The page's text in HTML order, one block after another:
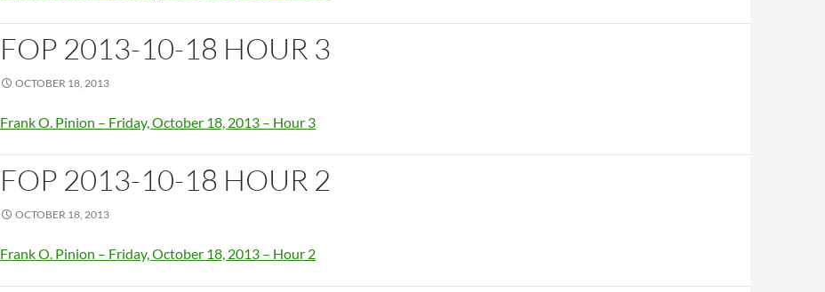
FOP 2013-10-18 HOUR 3
OCTOBER 18, 2013
Frank O. Pinion – Friday, October 18, 2013 – Hour 3
FOP 2013-10-18 HOUR 2
OCTOBER 18, 2013
Frank O. Pinion – Friday, October 18, 2013 – Hour 2